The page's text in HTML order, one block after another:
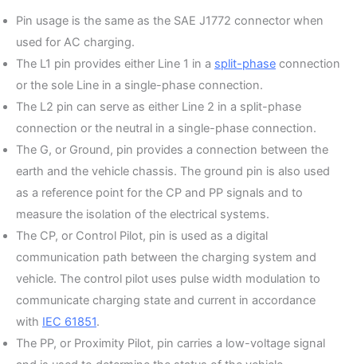
Pin usage is the same as the SAE J1772 connector when
used for AC charging.
The L1 pin provides either Line 1 in a split-phase connection
or the sole Line in a single-phase connection.
The L2 pin can serve as either Line 2 in a split-phase
connection or the neutral in a single-phase connection.
The G, or Ground, pin provides a connection between the
earth and the vehicle chassis. The ground pin is also used
as a reference point for the CP and PP signals and to
measure the isolation of the electrical systems.
The CP, or Control Pilot, pin is used as a digital
communication path between the charging system and
vehicle. The control pilot uses pulse width modulation to
communicate charging state and current in accordance
with IEC 61851.
The PP, or Proximity Pilot, pin carries a low-voltage signal